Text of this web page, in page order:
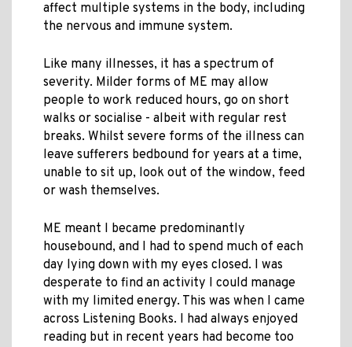
affect multiple systems in the body, including
the nervous and immune system.
Like many illnesses, it has a spectrum of
severity. Milder forms of ME may allow
people to work reduced hours, go on short
walks or socialise - albeit with regular rest
breaks. Whilst severe forms of the illness can
leave sufferers bedbound for years at a time,
unable to sit up, look out of the window, feed
or wash themselves.
ME meant I became predominantly
housebound, and I had to spend much of each
day lying down with my eyes closed. I was
desperate to find an activity I could manage
with my limited energy. This was when I came
across Listening Books. I had always enjoyed
reading but in recent years had become too